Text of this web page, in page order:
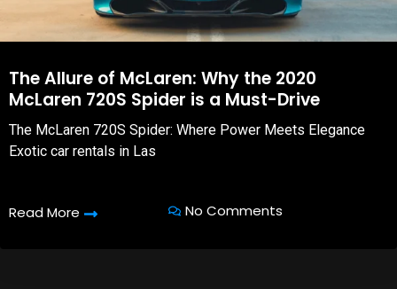
The Allure of McLaren: Why the 2020
McLaren 720S Spider is a Must-Drive
The McLaren 720S Spider: Where Power Meets Elegance
Exotic car rentals in Las
Read More No Comments